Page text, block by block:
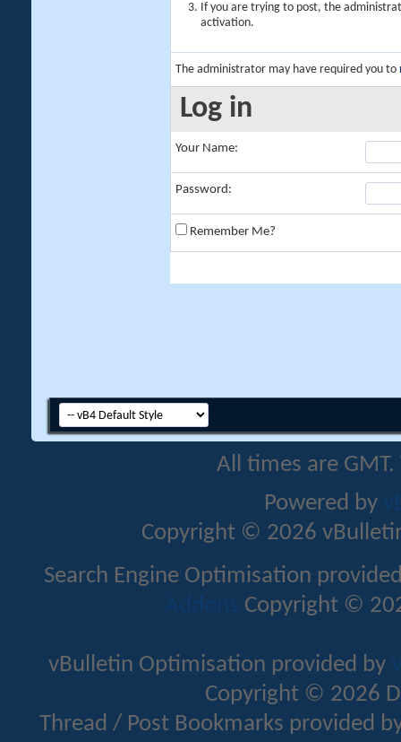
If you are trying to post, the
activation.
The administrator may have required you to
Log in
Your Name:
Password:
Remember Me?
All times are
Powered by
Copyright © 2026
Search Engine Optimisation
Addons Copyright ©
vBulletin Optimisation provided by
Copyright © 2026
Thread / Post Bookmarks provided